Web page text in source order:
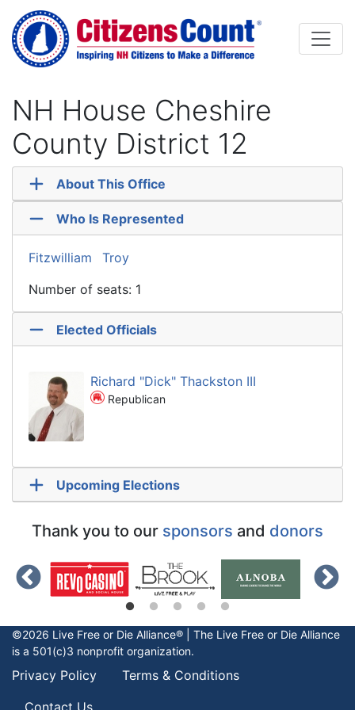
Skip to main content
NH House Cheshire
County District 12
About This Office
Who Is Represented
Fitzwilliam
Troy
Number of seats: 1
Elected Officials
Richard "Dick" Thackston III
Republican
Upcoming Elections
Thank you to our sponsors and donors
©2026 Live Free or Die Alliance® | The Live Free or Die Alliance
is a 501(c)3 nonprofit organization.
Privacy Policy
Terms & Conditions
Contact Us